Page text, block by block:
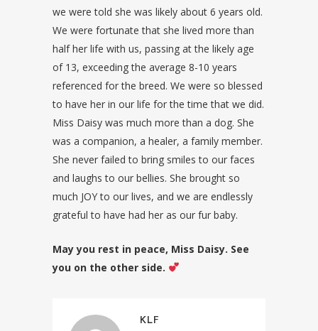
we were told she was likely about 6 years old.
We were fortunate that she lived more than
half her life with us, passing at the likely age
of 13, exceeding the average 8-10 years
referenced for the breed. We were so blessed
to have her in our life for the time that we did.
Miss Daisy was much more than a dog. She
was a companion, a healer, a family member.
She never failed to bring smiles to our faces
and laughs to our bellies. She brought so
much JOY to our lives, and we are endlessly
grateful to have had her as our fur baby.
May you rest in peace, Miss Daisy. See
you on the other side.
KLF